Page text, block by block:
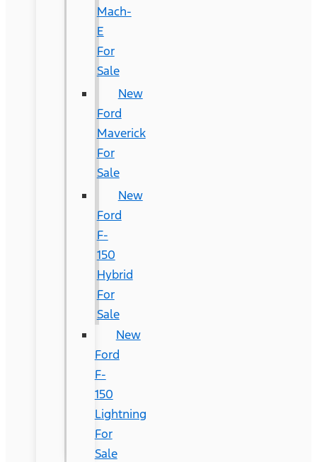
Mach-
E
For
Sale
New
Ford
Maverick
For
Sale
New
Ford
F-
150
Hybrid
For
Sale
New
Ford
F-
150
Lightning
For
Sale